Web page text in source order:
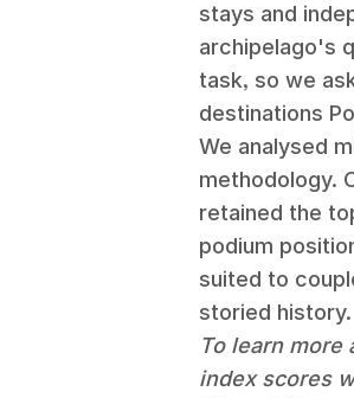
stays and
archipelago's
task, so we
destinations
We analysed
methodology.
retained the
podium
suited to
storied history.
To learn more
index scores